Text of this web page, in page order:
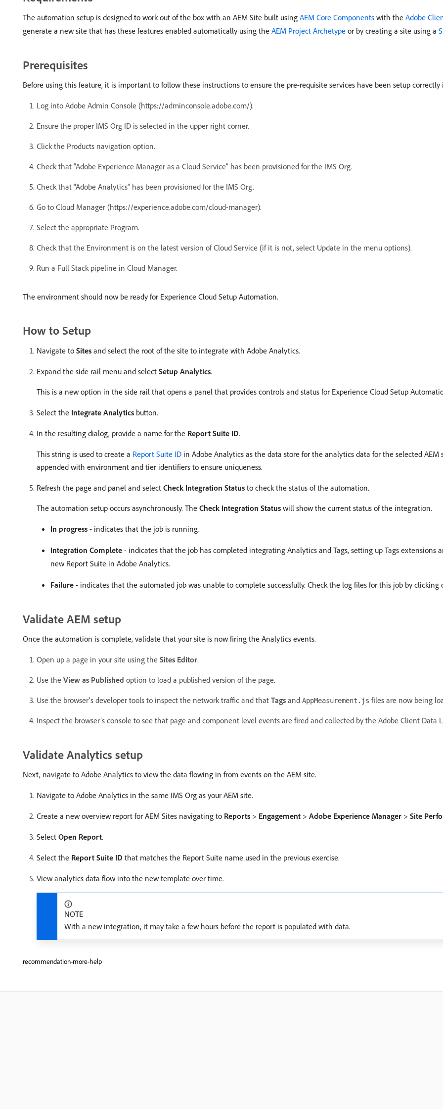
The automation setup is designed to work out of the box with an AEM Site built using AEM Core Components with the Adobe
generate a new site that has these features enabled automatically using the AEM Project Archetype or by creating a site using a
Prerequisites
Before using this feature, it is important to follow these instructions to ensure the pre-requisite services have been setup
Log into Adobe Admin Console (https://adminconsole.adobe.com/).
Ensure the proper IMS Org ID is selected in the upper right corner.
Click the Products navigation option.
Check that “Adobe Experience Manager as a Cloud Service” has been provisioned for the IMS Org.
Check that “Adobe Analytics” has been provisioned for the IMS Org.
Go to Cloud Manager (https://experience.adobe.com/cloud-manager).
Select the appropriate Program.
Check that the Environment is on the latest version of Cloud Service (if it is not, select Update in the menu options).
Run a Full Stack pipeline in Cloud Manager.
The environment should now be ready for Experience Cloud Setup Automation.
How to Setup
Navigate to Sites and select the root of the site to integrate with Adobe Analytics.
Expand the side rail menu and select Setup Analytics.
This is a new option in the side rail that opens a panel that provides controls and status for Experience Cloud Setup
Select the Integrate Analytics button.
In the resulting dialog, provide a name for the Report Suite ID.
This string is used to create a Report Suite ID in Adobe Analytics as the data store for the analytics data for the selected AEM
appended with environment and tier identifiers to ensure uniqueness.
Refresh the page and panel and select Check Integration Status to check the status of the automation.
The automation setup occurs asynchronously. The Check Integration Status will show the current status of the integration.
In progress - indicates that the job is running.
Integration Complete - indicates that the job has completed integrating Analytics and Tags, setting up Tags extensions
new Report Suite in Adobe Analytics.
Failure - indicates that the automated job was unable to complete successfully. Check the log files for this job by clicking
Validate AEM setup
Once the automation is complete, validate that your site is now firing the Analytics events.
Open up a page in your site using the Sites Editor.
Use the View as Published option to load a published version of the page.
Use the browser’s developer tools to inspect the network traffic and that Tags and AppMeasurement.js files are now being
Inspect the browser’s console to see that page and component level events are fired and collected by the Adobe Client Data
Validate Analytics setup
Next, navigate to Adobe Analytics to view the data flowing in from events on the AEM site.
Navigate to Adobe Analytics in the same IMS Org as your AEM site.
Create a new overview report for AEM Sites navigating to Reports > Engagement > Adobe Experience Manager > Site
Select Open Report.
Select the Report Suite ID that matches the Report Suite name used in the previous exercise.
View analytics data flow into the new template over time.
NOTE
With a new integration, it may take a few hours before the report is populated with data.
recommendation-more-help